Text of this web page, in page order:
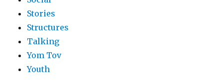
Stories
Structures
Talking
Yom Tov
Youth